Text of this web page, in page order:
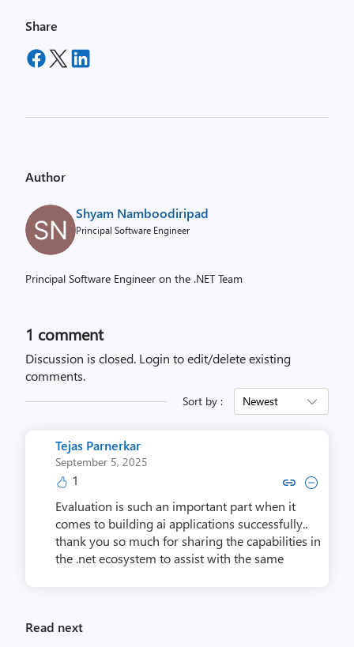
Share
Author
Shyam Namboodiripad
Principal Software Engineer
Principal Software Engineer on the .NET Team
1 comment
Discussion is closed. Login to edit/delete existing
comments.
Sort by : Newest
Tejas Parnerkar
September 5, 2025
1 Copy link to comment by Tejas
Collapse comment by
Evaluation is such an important part when it
comes to building ai applications successfully..
thank you so much for sharing the capabilities in
the .net ecosystem to assist with the same
Read next